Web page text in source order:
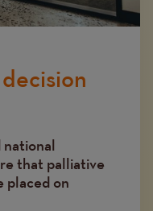
national
that palliative
placed on